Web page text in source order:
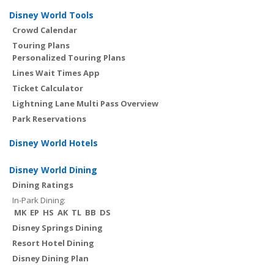
Disney World Tools
Crowd Calendar
Touring Plans
Personalized Touring Plans
Lines Wait Times App
Ticket Calculator
Lightning Lane Multi Pass Overview
Park Reservations
Disney World Hotels
Disney World Dining
Dining Ratings
In-Park Dining:
MK EP HS AK TL BB DS
Disney Springs Dining
Resort Hotel Dining
Disney Dining Plan